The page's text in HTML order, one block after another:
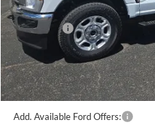
INTERNET PRICE
Ford Offers:
Documentation Fee:
Title Fee:
White's Ford Price
Add. Available Ford Offers: